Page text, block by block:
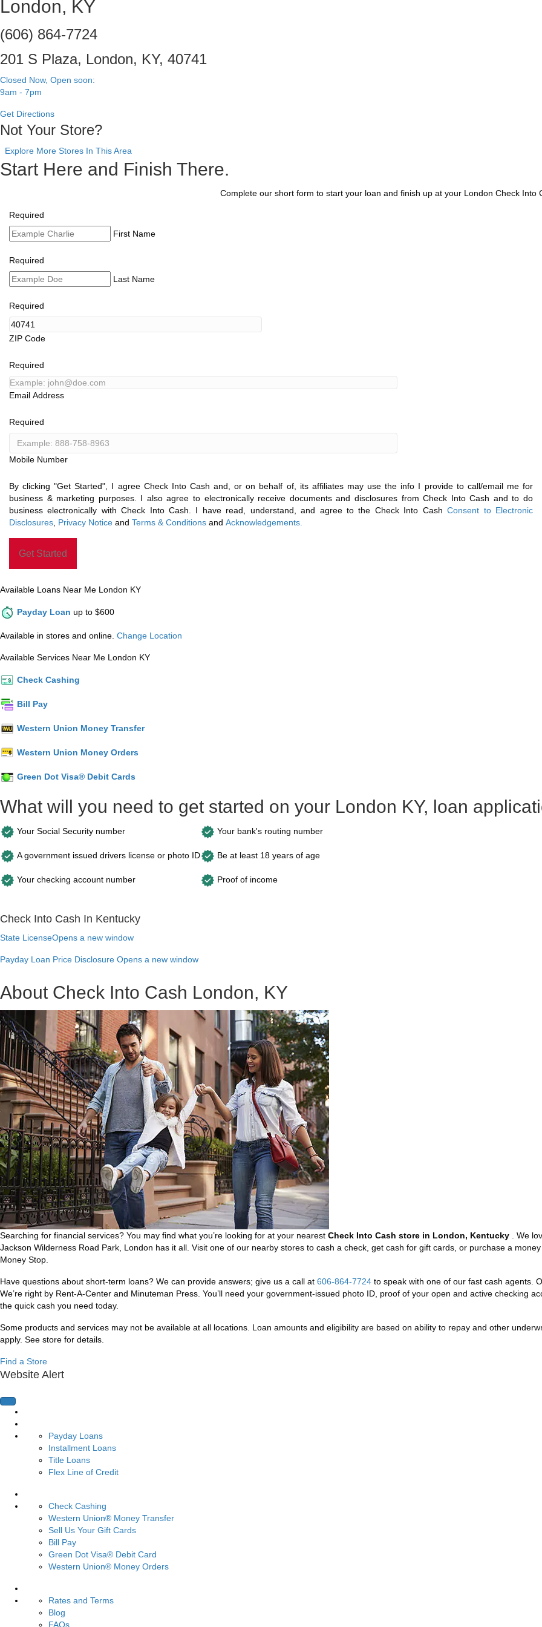
London, KY
(606) 864-7724
201 S Plaza, London, KY, 40741
Closed Now, Open soon:
9am - 7pm
Get Directions
Not Your Store?
Explore More Stores In This Area
Start Here and Finish There.
Complete our short form to start your loan and finish up at your London Check Into
Required
First Name
Required
Last Name
Required
ZIP Code
Required
Email Address
Required
Mobile Number
By clicking "Get Started", I agree Check Into Cash and, or on behalf of, its affiliates may use the info I provide to call/email me for
business & marketing purposes. I also agree to electronically receive documents and disclosures from Check Into Cash and to do
business electronically with Check Into Cash. I have read, understand, and agree to the Check Into Cash Consent to Electronic
Disclosures Privacy Notice and Terms & Conditions and Acknowledgements.
Available Loans Near Me London KY
Payday Loan up to $600
Available in stores and online. Change Location
Available Services Near Me London KY
Check Cashing
Bill Pay
Western Union Money Transfer
Western Union Money Orders
Green Dot Visa® Debit Cards
What will you need to get started on your London KY, loan
Your Social Security number
A government issued drivers license or photo ID
Your checking account number
Your bank's routing number
Be at least 18 years of age
Proof of income
Check Into Cash In Kentucky
State LicenseOpens a new window
Payday Loan Price Disclosure Opens a new window
About Check Into Cash London, KY
Searching for financial services? You may find what you’re looking for at your nearest Check Into Cash store in London, Kentucky
. We
Jackson Wilderness Road Park, London has it all. Visit one of our nearby stores to cash a check, get cash for gift cards, or purchase a
Money Stop.
Have questions about short-term loans? We can provide answers; give us a call at 606-864-7724 to speak with one of our fast cash agents.
We’re right by Rent-A-Center and Minuteman Press. You’ll need your government-issued photo ID, proof of your open and active checking
the quick cash you need today.
Some products and services may not be available at all locations. Loan amounts and eligibility are based on ability to repay and other
apply. See store for details.
Find a Store
Website Alert
Payday Loans
Installment Loans
Title Loans
Flex Line of Credit
Check Cashing
Western Union® Money Transfer
Sell Us Your Gift Cards
Bill Pay
Green Dot Visa® Debit Card
Western Union® Money Orders
Rates and Terms
Blog
FAQs